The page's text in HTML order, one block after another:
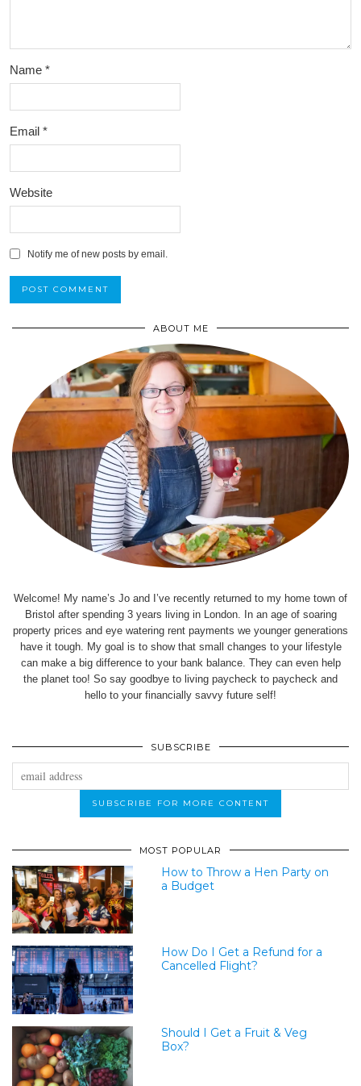
Name *
Email *
Website
Notify me of new posts by email.
ABOUT ME
Welcome! My name’s Jo and I’ve recently returned to my home town of
Bristol after spending 3 years living in London. In an age of soaring
property prices and eye watering rent payments we younger generations
have it tough. My goal is to show that small changes to your lifestyle
can make a big difference to your bank balance. They can even help
the planet too! So say goodbye to living paycheck to paycheck and
hello to your financially savvy future self!
SUBSCRIBE
MOST POPULAR
How to Throw a Hen Party on
a Budget
How Do I Get a Refund for a
Cancelled Flight?
Should I Get a Fruit & Veg
Box?